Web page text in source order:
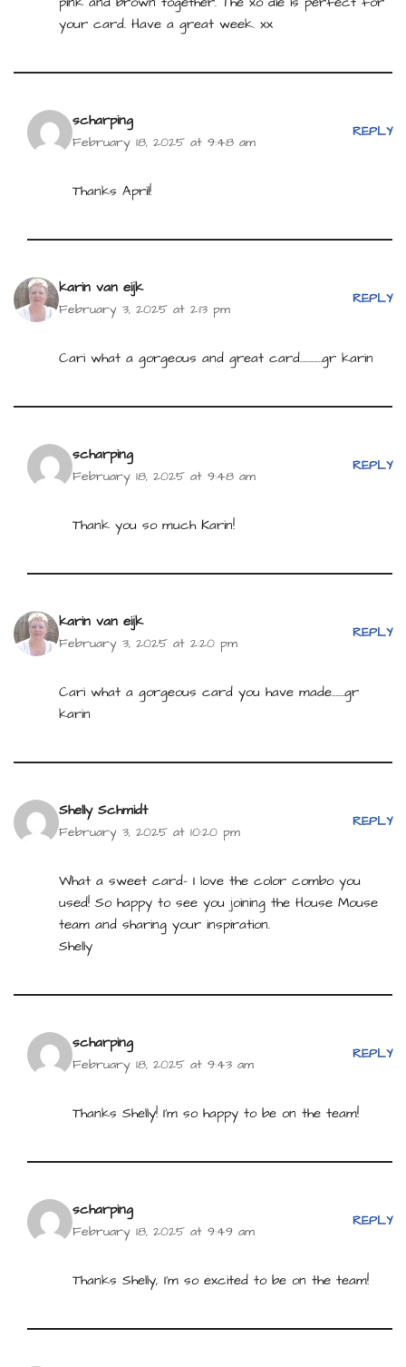
your card. Have a great week. xx
scharping
February 18, 2025 at 9:48 am
REPLY
Thanks April!
karin van eijk
February 3, 2025 at 2:13 pm
REPLY
Cari what a gorgeous and great card…………gr karin
scharping
February 18, 2025 at 9:48 am
REPLY
Thank you so much Karin!
karin van eijk
February 3, 2025 at 2:20 pm
REPLY
Cari what a gorgeous card you have made…….gr
karin
Shelly Schmidt
February 3, 2025 at 10:20 pm
REPLY
What a sweet card- I love the color combo you
used! So happy to see you joining the House Mouse
team and sharing your inspiration.
Shelly
scharping
February 18, 2025 at 9:43 am
REPLY
Thanks Shelly! I’m so happy to be on the team!
scharping
February 18, 2025 at 9:49 am
REPLY
Thanks Shelly, I’m so excited to be on the team!